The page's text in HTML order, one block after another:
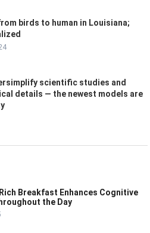
birds to human in Louisiana;
scientific studies and
details — the newest models are
Breakfast Enhances Cognitive
the Day